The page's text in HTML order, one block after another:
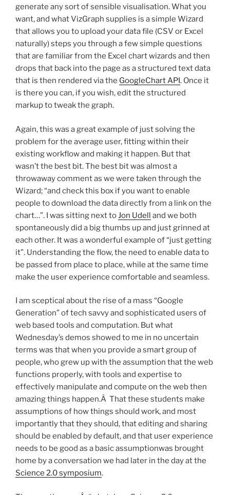
generate any sort of sensible visualisation. What you
want, and what VizGraph supplies is a simple Wizard
that allows you to upload your data file (CSV or Excel
naturally) steps you through a few simple questions
that are familiar from the Excel chart wizards and then
drops that back into the page as a structured text data
that is then rendered via the GoogleChart API. Once it
is there you can, if you wish, edit the structured
markup to tweak the graph.
Again, this was a great example of just solving the
problem for the average user, fitting within their
existing workflow and making it happen. But that
wasn’t the best bit. The best bit was almost a
throwaway comment as we were taken through the
Wizard; “and check this box if you want to enable
people to download the data directly from a link on the
chart…”. I was sitting next toJon Udell and we both
spontaneously did a big thumbs up and just grinned at
each other. It was a wonderful example of “just getting
it”. Understanding the flow, the need to enable data to
be passed from place to place, while at the same time
make the user experience comfortable and seamless.
I am sceptical about the rise of a mass “Google
Generation” of tech savvy and sophisticated users of
web based tools and computation. But what
Wednesday’s demos showed to me in no uncertain
terms was that when you provide a smart group of
people, who grew up with the assumption that the web
functions properly, with tools and expertise to
effectively manipulate and compute on the web then
amazing things happen.Â That these students make
assumptions of how things should work, and most
importantly that they should, that editing and sharing
should be enabled by default, and that user experience
needs to be good as a basic assumptionwas brought
home by a conversation we had later in the day at the
Science 2.0 symposium.